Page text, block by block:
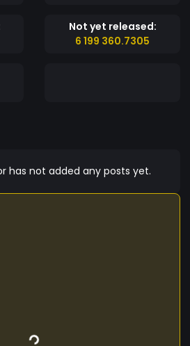
Not yet released:
6 199 360.7305
has not added any posts yet.